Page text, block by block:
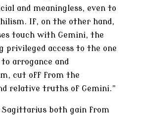
and meaningless, even to
If, on the other hand,
touch with Gemini, the
privileged access to the one
arrogance and
cut off from the
relative truths of Gemini.”
Sagittarius both gain from